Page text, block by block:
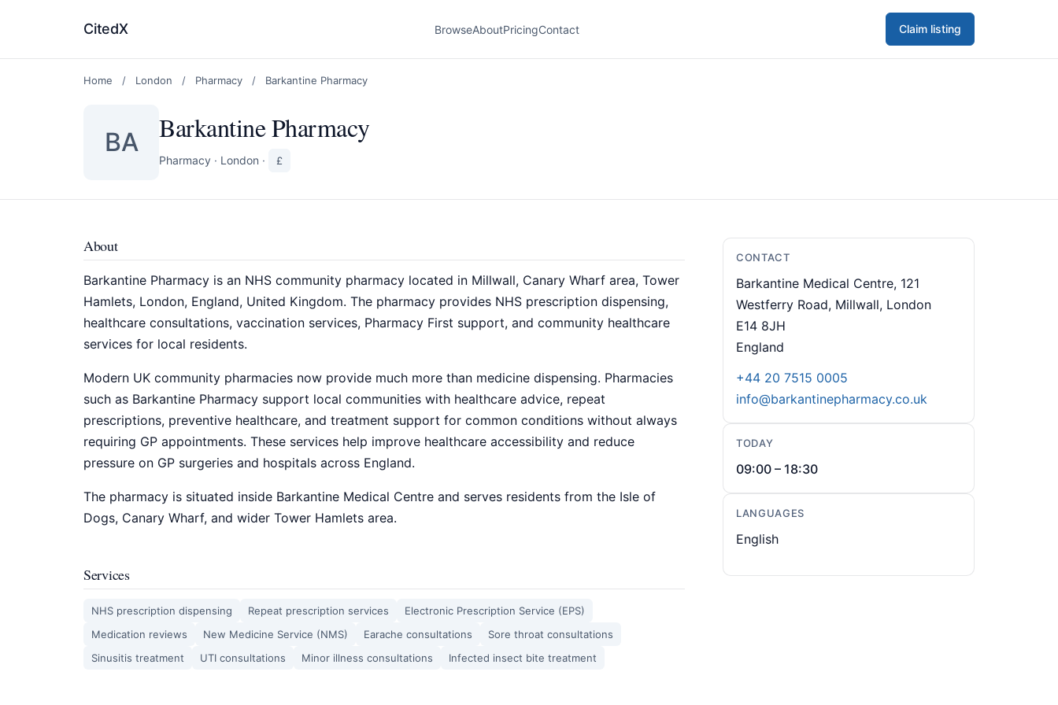
CitedX BrowseAboutPricingContact Claim listing
Home / London / Pharmacy / Barkantine Pharmacy
BA Barkantine Pharmacy
Pharmacy · London · £
About
Barkantine Pharmacy is an NHS community pharmacy located in Millwall, Canary Wharf area, Tower
Hamlets, London, England, United Kingdom. The pharmacy provides NHS prescription dispensing,
healthcare consultations, vaccination services, Pharmacy First support, and community healthcare
services for local residents.
Modern UK community pharmacies now provide much more than medicine dispensing. Pharmacies
such as Barkantine Pharmacy support local communities with healthcare advice, repeat
prescriptions, preventive healthcare, and treatment support for common conditions without always
requiring GP appointments. These services help improve healthcare accessibility and reduce
pressure on GP surgeries and hospitals across England.
The pharmacy is situated inside Barkantine Medical Centre and serves residents from the Isle of
Dogs, Canary Wharf, and wider Tower Hamlets area.
Services
NHS prescription dispensing Repeat prescription services
Electronic Prescription Service (EPS)
Medication reviews
New Medicine Service (NMS) Earache consultations
Sore throat consultations
Sinusitis treatment
UTI consultations Minor illness consultations Infected insect bite treatment
CONTACT
Barkantine Medical Centre, 121
Westferry Road, Millwall, London
E14 8JH
England
+44 20 7515 0005
info@barkantinepharmacy.co.uk
TODAY
09:00 – 18:30
LANGUAGES
English